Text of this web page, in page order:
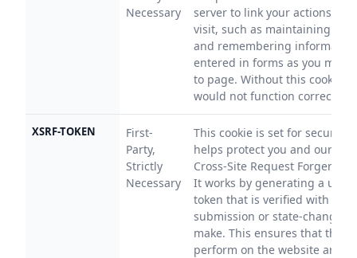
Necessary
server to link your actions to
visit, such as maintaining
and remembering
entered in forms as you
to page. Without this cookie,
would not function correctly.
XSRF-TOKEN
First-
Party,
Strictly
Necessary
This cookie is set for security
helps protect you and our
Cross-Site Request Forgery
It works by generating a
token that is verified with
submission or state-
make. This ensures that the
perform on the website are